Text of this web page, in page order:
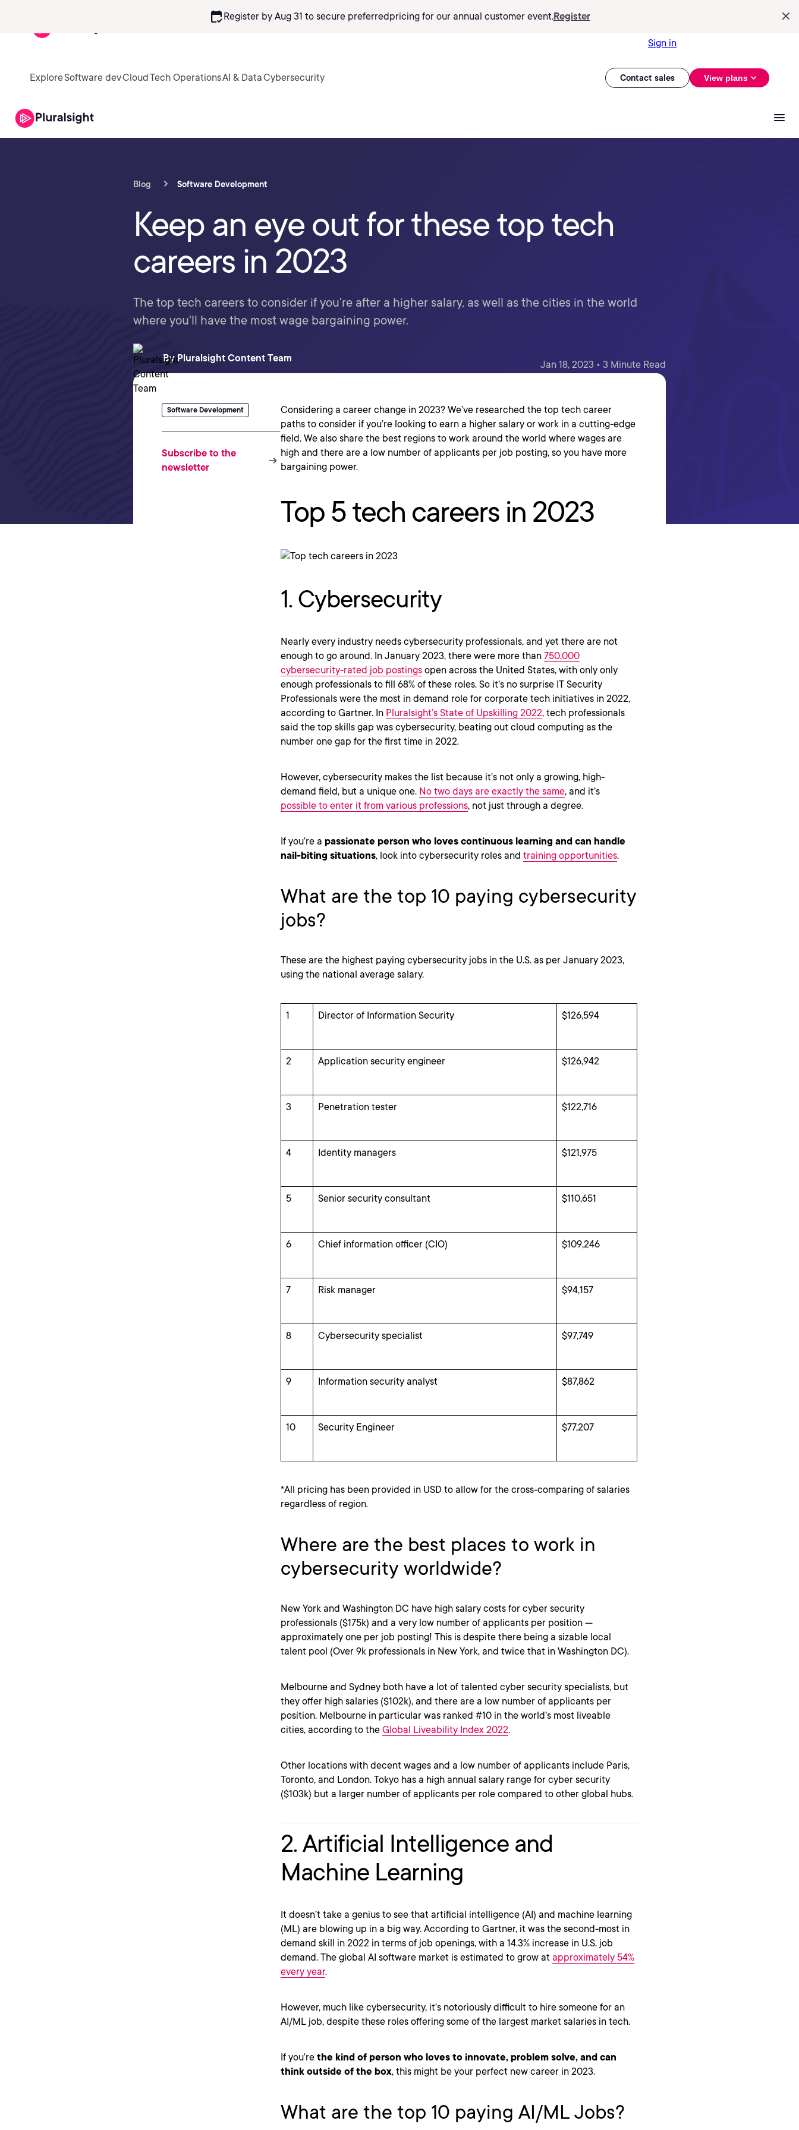
calendar_checkRegister by Aug 31 to secure preferredpricing for our annual customer event.Register
Sign in
ExploreSoftware devCloudTech OperationsAI & DataCybersecurity Contact sales View plans
Blog Software Development
Keep an eye out for these top tech
careers in 2023
The top tech careers to consider if you're after a higher salary, as well as the cities in the world
where you'll have the most wage bargaining power.
ByPluralsight Content Team
Jan 18, 2023 • 3 Minute Read
Software Development
Subscribe to the
newsletter
Considering a career change in 2023? We’ve researched the top tech career
paths to consider if you’re looking to earn a higher salary or work in a cutting-edge
field. We also share the best regions to work around the world where wages are
high and there are a low number of applicants per job posting, so you have more
bargaining power.
Top 5 tech careers in 2023
1. Cybersecurity
Nearly every industry needs cybersecurity professionals, and yet there are not
enough to go around. In January 2023, there were more than 750,000
cybersecurity-rated job postings open across the United States, with only only
enough professionals to fill 68% of these roles. So it’s no surprise IT Security
Professionals were the most in demand role for corporate tech initiatives in 2022,
according to Gartner. In Pluralsight’s State of Upskilling 2022, tech professionals
said the top skills gap was cybersecurity, beating out cloud computing as the
number one gap for the first time in 2022.
However, cybersecurity makes the list because it’s not only a growing, high-
demand field, but a unique one. No two days are exactly the same, and it’s
possible to enter it from various professions, not just through a degree.
If you’re a passionate person who loves continuous learning and can handle
nail-biting situations, look into cybersecurity roles and training opportunities.
What are the top 10 paying cybersecurity
jobs?
These are the highest paying cybersecurity jobs in the U.S. as per January 2023,
using the national average salary.
1 Director of Information Security $126,594
2 Application security engineer $126,942
3 Penetration tester $122,716
4 Identity managers $121,975
5 Senior security consultant $110,651
6 Chief information officer (CIO) $109,246
7 Risk manager $94,157
8 Cybersecurity specialist $97,749
9 Information security analyst $87,862
10 Security Engineer $77,207
*All pricing has been provided in USD to allow for the cross-comparing of salaries
regardless of region.
Where are the best places to work in
cybersecurity worldwide?
New York and Washington DC have high salary costs for cyber security
professionals ($175k) and a very low number of applicants per position —
approximately one per job posting! This is despite there being a sizable local
talent pool (Over 9k professionals in New York, and twice that in Washington DC).
Melbourne and Sydney both have a lot of talented cyber security specialists, but
they offer high salaries ($102k), and there are a low number of applicants per
position. Melbourne in particular was ranked #10 in the world’s most liveable
cities, according to the Global Liveability Index 2022.
Other locations with decent wages and a low number of applicants include Paris,
Toronto, and London. Tokyo has a high annual salary range for cyber security
($103k) but a larger number of applicants per role compared to other global hubs.
2. Artificial Intelligence and
Machine Learning
It doesn’t take a genius to see that artificial intelligence (AI) and machine learning
(ML) are blowing up in a big way. According to Gartner, it was the second-most in
demand skill in 2022 in terms of job openings, with a 14.3% increase in U.S. job
demand. The global AI software market is estimated to grow at approximately 54%
every year.
However, much like cybersecurity, it’s notoriously difficult to hire someone for an
AI/ML job, despite these roles offering some of the largest market salaries in tech.
If you’re the kind of person who loves to innovate, problem solve, and can
think outside of the box, this might be your perfect new career in 2023.
What are the top 10 paying AI/ML Jobs?